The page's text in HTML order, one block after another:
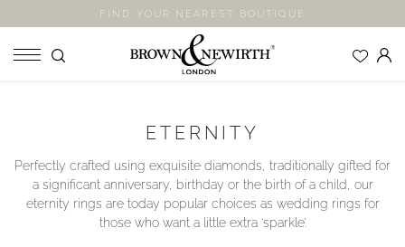
FIND YOUR NEAREST BOUTIQUE
WEDDING RINGS
ETERNITY RINGS
JEWELLERY
ETERNITY
Perfectly crafted using exquisite diamonds, traditionally gifted for
a significant anniversary, birthday or the birth of a child, our
eternity rings are today popular choices as wedding rings for
those who want a little extra ‘sparkle’.